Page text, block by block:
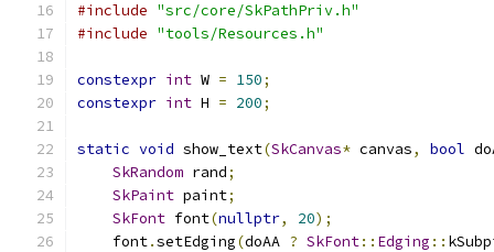
#include "src/core/SkPathPriv.h"
#include "tools/Resources.h"
constexpr int W = 150;
constexpr int H = 200;
static void show_text(SkCanvas* canvas, bool
SkRandom rand;
SkPaint paint;
SkFont font(nullptr, 20);
    font
.setEdging(doAA ? SkFont:: Edging ::